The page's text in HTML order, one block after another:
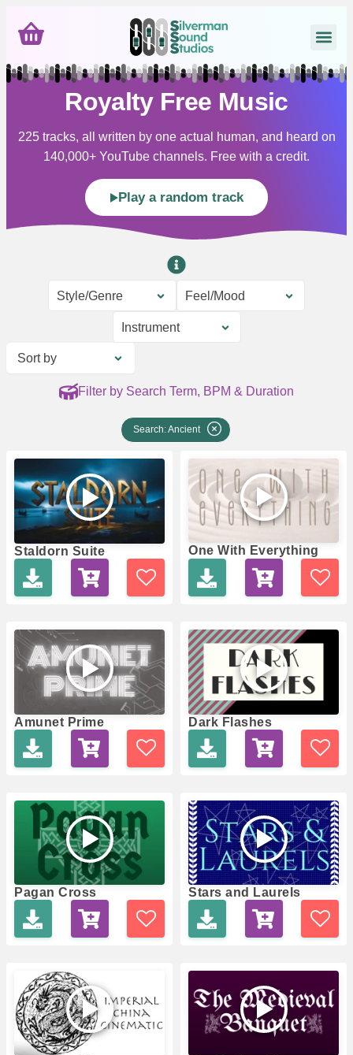
Royalty Free Music
225 tracks, all written by one actual human, and heard on
140,000+ YouTube channels. Free with a credit.
Play a random track
Style/Genre Feel/Mood
Instrument
Sort by
Filter by Search Term, BPM & Duration
Search: Ancient
Staldorn Suite One With Everything
Amunet Prime Dark Flashes
Pagan Cross Stars and Laurels